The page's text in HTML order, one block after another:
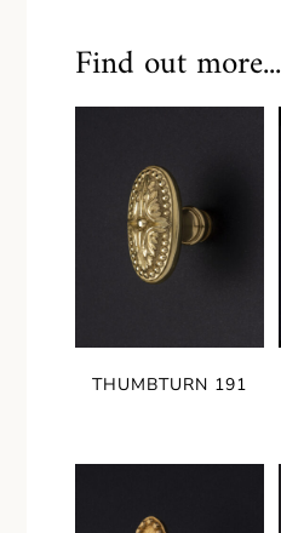
Find out more...
THUMBTURN 191